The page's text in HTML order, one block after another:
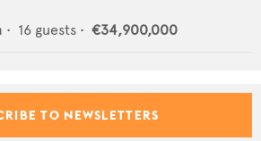
• 16 guests • €34,900,000
TO NEWSLETTERS